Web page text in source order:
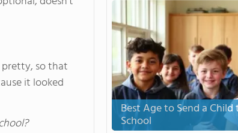
pretty, so that
it looked
Best Age to Send a
School